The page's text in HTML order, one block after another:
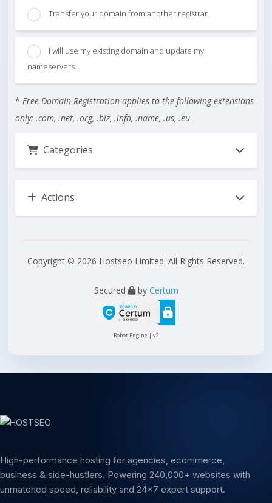
Transfer your domain from another registrar
I will use my existing domain and update my
nameservers
* Free Domain Registration applies to the following extensions
only: .com, .net, .org, .biz, .info, .name, .us, .eu
Categories
Actions
Copyright © 2026 Hostseo Limited. All Rights Reserved.
Secured by Certum
Robot Engine | v2
High-performance hosting for agencies, ecommerce,
business & side-hustlers. Powering 240,000+ websites with
unmatched speed, reliability and 24x7 expert support.